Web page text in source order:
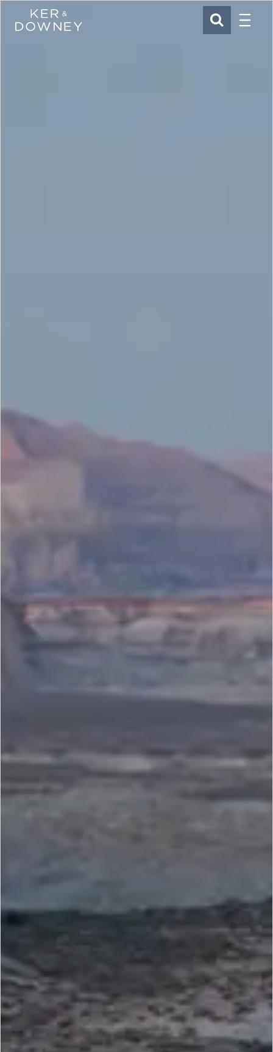
Ker & Downey SEARCH
Menu